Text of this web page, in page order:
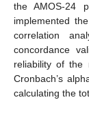
the AMOS-24
implemented
correlation
concordance
reliability of the
Cronbach’s
calculating the